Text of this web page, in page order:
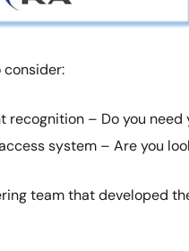
recognition – Do you
system – Are you
team that developed